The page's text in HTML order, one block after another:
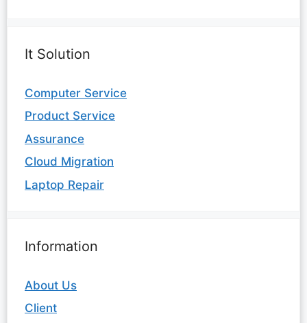
It Solution
Computer Service
Product Service
Assurance
Cloud Migration
Laptop Repair
Information
About Us
Client